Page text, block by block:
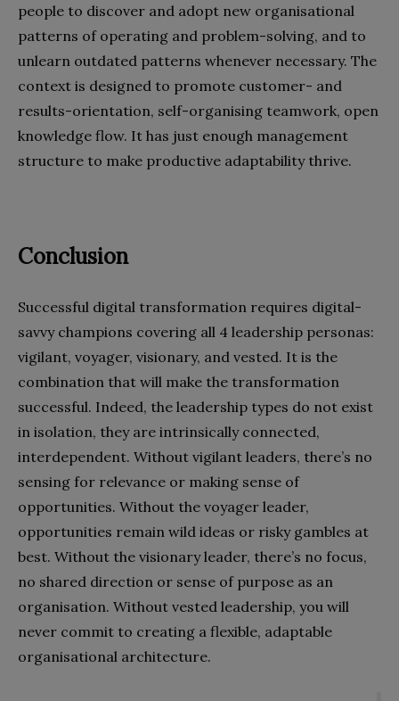
people to discover and adopt new organisational
patterns of operating and problem-solving, and to
unlearn outdated patterns whenever necessary. The
context is designed to promote customer- and
results-orientation, self-organising teamwork, open
knowledge flow. It has just enough management
structure to make productive adaptability thrive.
Conclusion
Successful digital transformation requires digital-
savvy champions covering all 4 leadership personas:
vigilant, voyager, visionary, and vested. It is the
combination that will make the transformation
successful. Indeed, the leadership types do not exist
in isolation, they are intrinsically connected,
interdependent. Without vigilant leaders, there’s no
sensing for relevance or making sense of
opportunities. Without the voyager leader,
opportunities remain wild ideas or risky gambles at
best. Without the visionary leader, there’s no focus,
no shared direction or sense of purpose as an
organisation. Without vested leadership, you will
never commit to creating a flexible, adaptable
organisational architecture.